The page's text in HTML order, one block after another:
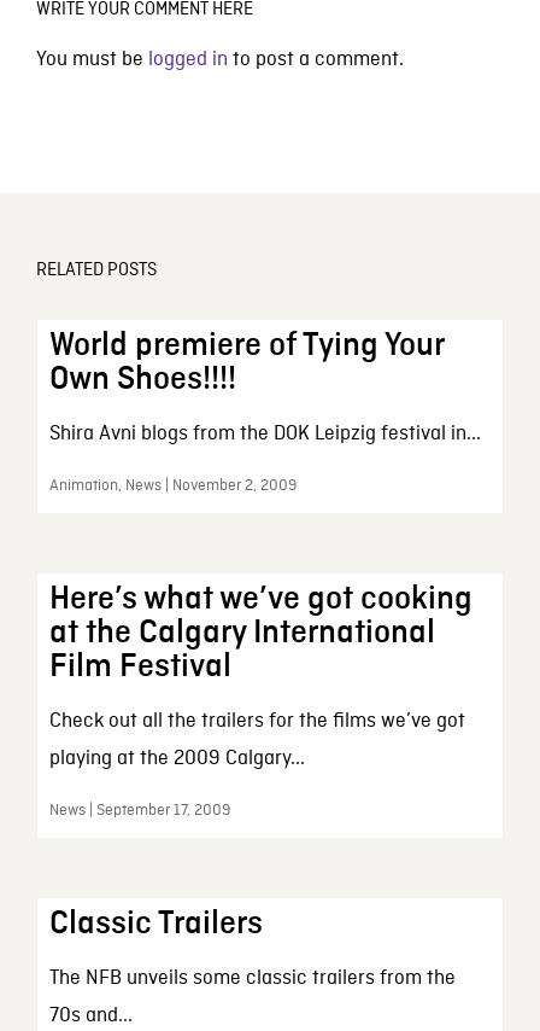
WRITE YOUR COMMENT HERE
You must be logged in to post a comment.
RELATED POSTS
World premiere of Tying Your
Own Shoes!!!!
Shira Avni blogs from the DOK Leipzig festival in...
Animation, News | November 2, 2009
Here’s what we’ve got cooking
at the Calgary International
Film Festival
Check out all the trailers for the films we’ve got
playing at the 2009 Calgary...
News | September 17, 2009
Classic Trailers
The NFB unveils some classic trailers from the
70s and...